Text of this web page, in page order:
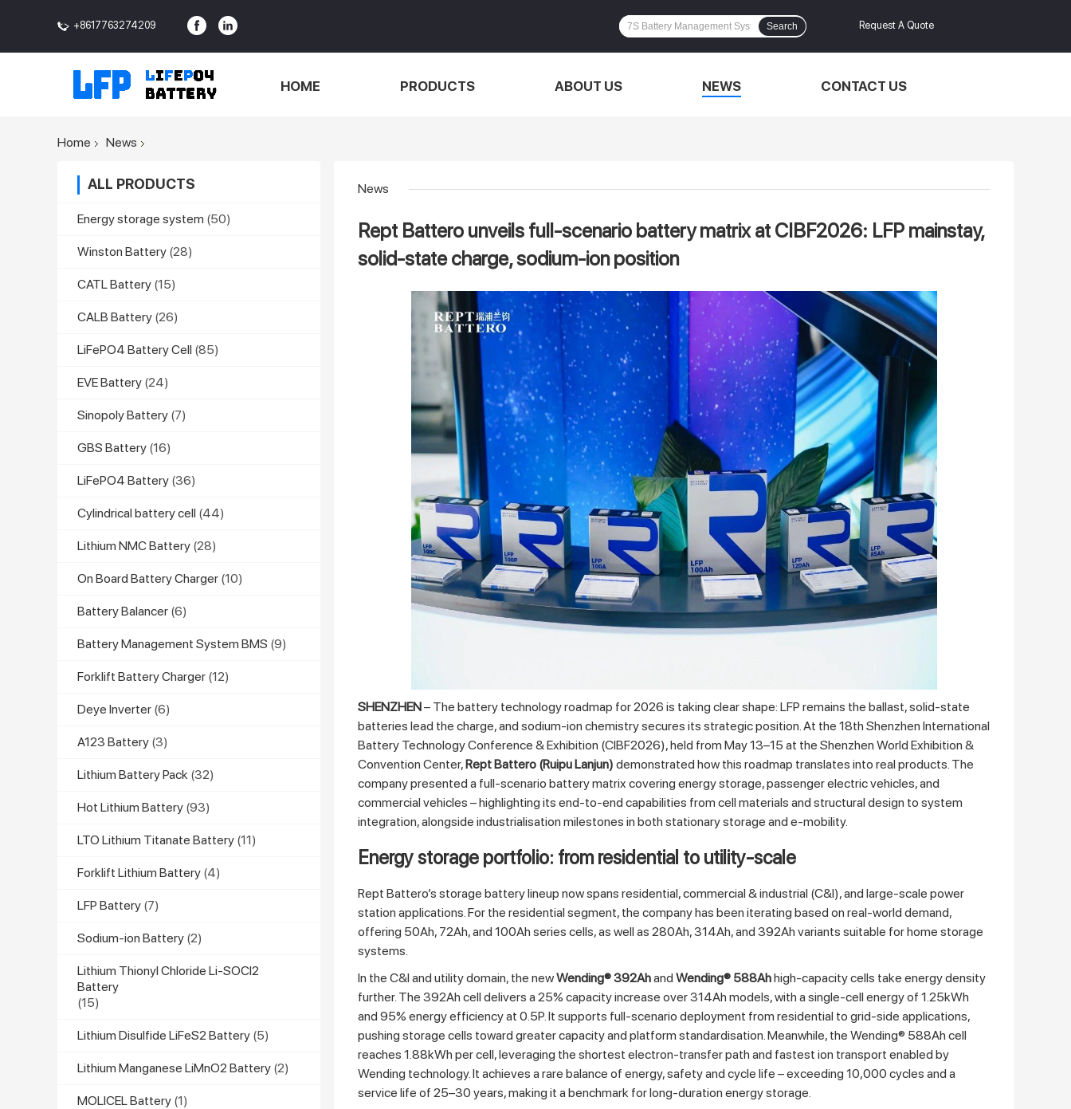
+8617763274209
<> Request A Quote
Search
HOME PRODUCTS ABOUT US NEWS CONTACT US
Home News
ALL PRODUCTS
Energy storage system (50)
Winston Battery (28)
CATL Battery (15)
CALB Battery (26)
LiFePO4 Battery Cell (85)
EVE Battery (24)
Sinopoly Battery (7)
GBS Battery (16)
LiFePO4 Battery (36)
Cylindrical battery cell (44)
Lithium NMC Battery (28)
On Board Battery Charger (10)
Battery Balancer (6)
Battery Management System BMS (9)
Forklift Battery Charger (12)
Deye Inverter (6)
A123 Battery (3)
Lithium Battery Pack (32)
Hot Lithium Battery (93)
LTO Lithium Titanate Battery (11)
Forklift Lithium Battery (4)
LFP Battery (7)
Sodium-ion Battery (2)
Lithium Thionyl Chloride Li-SOCl2
Battery
(15)
Lithium Disulfide LiFeS2 Battery (5)
Lithium Manganese LiMnO2 Battery (2)
MOLICEL Battery (1)
News
Rept Battero unveils full-scenario battery matrix at CIBF2026: LFP mainstay,
solid-state charge, sodium-ion position
SHENZHEN– The battery technology roadmap for 2026 is taking clear shape: LFP remains the ballast, solid‑state
batteries lead the charge, and sodium‑ion chemistry secures its strategic position. At the 18th Shenzhen International
Battery Technology Conference & Exhibition (CIBF2026), held from May 13–15 at the Shenzhen World Exhibition &
Convention Center,Rept Battero (Ruipu Lanjun) demonstrated how this roadmap translates into real products. The
company presented a full‑scenario battery matrix covering energy storage, passenger electric vehicles, and
commercial vehicles – highlighting its end‑to‑end capabilities from cell materials and structural design to system
integration, alongside industrialisation milestones in both stationary storage and e‑mobility.
Energy storage portfolio: from residential to utility‑scale
Rept Battero’s storage battery lineup now spans residential, commercial & industrial (C&I), and large‑scale power
station applications. For the residential segment, the company has been iterating based on real‑world demand,
offering 50Ah, 72Ah, and 100Ah series cells, as well as 280Ah, 314Ah, and 392Ah variants suitable for home storage
systems.
In the C&I and utility domain, the newWending® 392Ahand Wending® 588Ahhigh‑capacity cells take energy density
further. The 392Ah cell delivers a 25% capacity increase over 314Ah models, with a single‑cell energy of 1.25kWh
and 95% energy efficiency at 0.5P. It supports full‑scenario deployment from residential to grid‑side applications,
pushing storage cells toward greater capacity and platform standardisation. Meanwhile, the Wending® 588Ah cell
reaches 1.88kWh per cell, leveraging the shortest electron‑transfer path and fastest ion transport enabled by
Wending technology. It achieves a rare balance of energy, safety and cycle life – exceeding 10,000 cycles and a
service life of 25–30 years, making it a benchmark for long‑duration energy storage.